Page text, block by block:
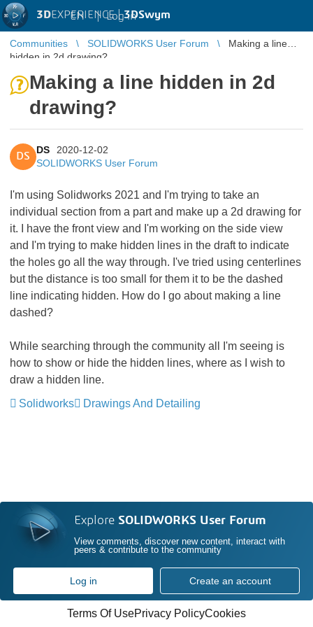
3DEXPERIENCE |3DSwym
EN | Log in
Communities SOLIDWORKS User Forum
Making a line
hidden in 2d drawing?
Making a line hidden in 2d
drawing?
DS
DS
2020-12-02
SOLIDWORKS User Forum
I'm using Solidworks 2021 and I'm trying to take an
individual section from a part and make up a 2d drawing for
it. I have the front view and I'm working on the side view
and I'm trying to make hidden lines in the draft to indicate
the holes go all the way through. I've tried using centerlines
but the distance is too small for them it to be the dashed
line indicating hidden. How do I go about making a line
dashed?
While searching through the community all I'm seeing is
how to show or hide the hidden lines, where as I wish to
draw a hidden line.
Solidworks
Drawings And Detailing
Explore SOLIDWORKS User Forum
View comments, discover new content, interact with
peers & contribute to the community
Log in Create an account
Terms Of UsePrivacy PolicyCookies